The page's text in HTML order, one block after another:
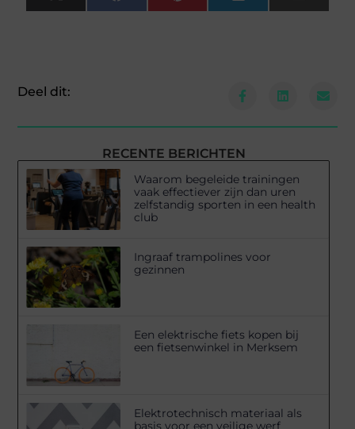
(Twitter)
Deel dit:
RECENTE BERICHTEN
Waarom begeleide trainingen
vaak effectiever zijn dan uren
zelfstandig sporten in een health
club
Ingraaf trampolines voor
gezinnen
Een elektrische fiets kopen bij
een fietsenwinkel in Merksem
Elektrotechnisch materiaal als
basis voor een veilige werf